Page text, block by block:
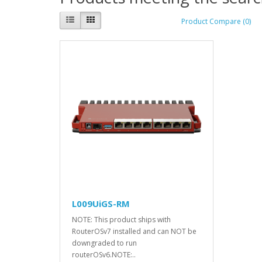
Product Compare (0)
L009UiGS-RM
NOTE: This product ships with
RouterOSv7 installed and can NOT be
downgraded to run
routerOSv6.NOTE:..